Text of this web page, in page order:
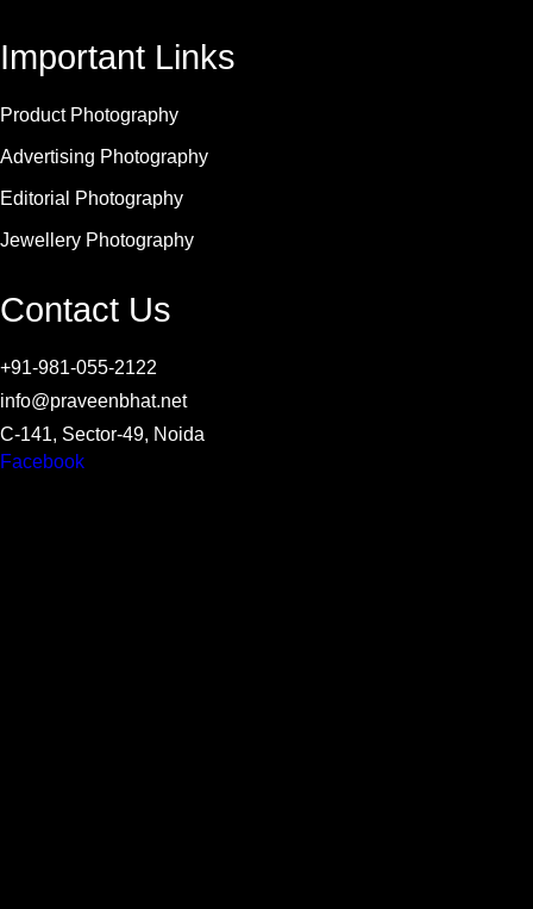
Important Links
Product Photography
Advertising Photography
Editorial Photography
Jewellery Photography
Contact Us
+91-981-055-2122
info@praveenbhat.net
C-141, Sector-49, Noida
Facebook